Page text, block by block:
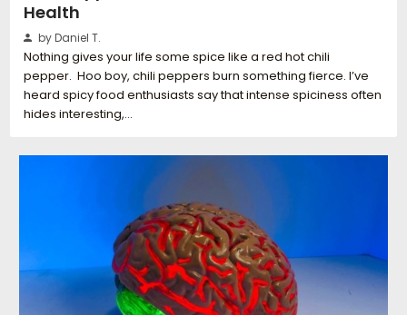
Health
by Daniel T.
Nothing gives your life some spice like a red hot chili
pepper. Hoo boy, chili peppers burn something fierce. I’ve
heard spicy food enthusiasts say that intense spiciness often
hides interesting,…